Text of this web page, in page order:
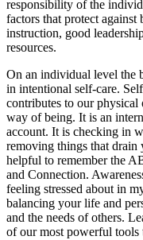
responsibility of the
factors that protect
instruction, good
resources.
On an individual level the
in intentional self-care.
contributes to our
way of being. It is an
account. It is checking in
removing things that drain
helpful to remember the
and Connection.
feeling stressed about in
balancing your life and
and the needs of others.
of our most powerful tools